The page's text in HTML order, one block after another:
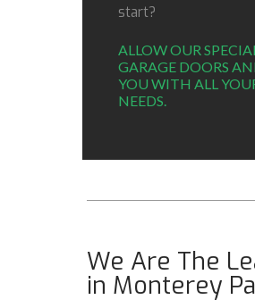
start?
ALLOW OUR
GARAGE DOORS
YOU WITH ALL
NEEDS.
We Are The
in Monterey